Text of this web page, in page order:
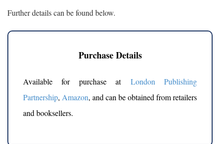
Further details can be found below.
Purchase Details
Available for purchase at London Publishing
Partnership, Amazon, and can be obtained from retailers
and booksellers.